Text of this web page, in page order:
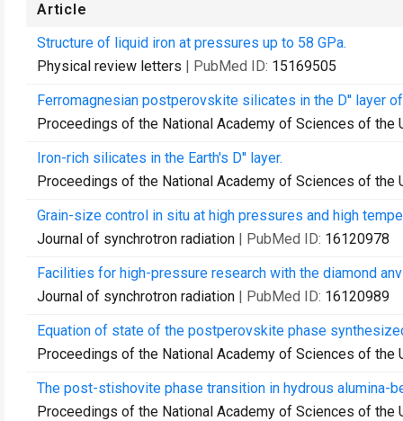
Article
Structure of liquid iron at pressures up to 58 GPa.
Physical review letters | PubMed ID: 15169505
Ferromagnesian postperovskite silicates in the D'' layer of
Proceedings of the National Academy of Sciences of the
Iron-rich silicates in the Earth's D'' layer.
Proceedings of the National Academy of Sciences of the
Grain-size control in situ at high pressures and high
Journal of synchrotron radiation | PubMed ID: 16120978
Facilities for high-pressure research with the diamond
Journal of synchrotron radiation | PubMed ID: 16120989
Equation of state of the postperovskite phase
Proceedings of the National Academy of Sciences of the
The post-stishovite phase transition in hydrous alumina-
Proceedings of the National Academy of Sciences of the